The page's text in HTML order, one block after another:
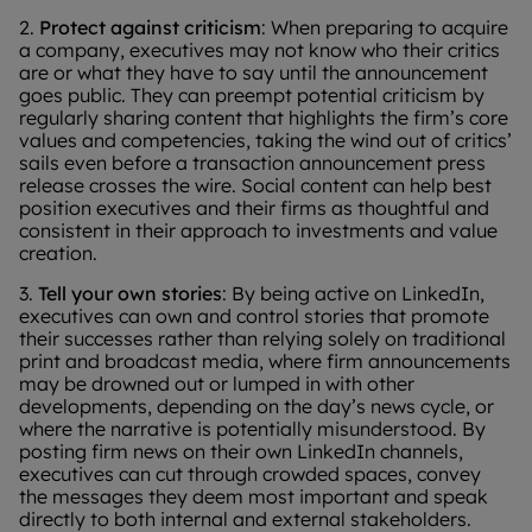
2. Protect against criticism: When preparing to acquire
a company, executives may not know who their critics
are or what they have to say until the announcement
goes public. They can preempt potential criticism by
regularly sharing content that highlights the firm’s core
values and competencies, taking the wind out of critics’
sails even before a transaction announcement press
release crosses the wire. Social content can help best
position executives and their firms as thoughtful and
consistent in their approach to investments and value
creation.
3. Tell your own stories: By being active on LinkedIn,
executives can own and control stories that promote
their successes rather than relying solely on traditional
print and broadcast media, where firm announcements
may be drowned out or lumped in with other
developments, depending on the day’s news cycle, or
where the narrative is potentially misunderstood. By
posting firm news on their own LinkedIn channels,
executives can cut through crowded spaces, convey
the messages they deem most important and speak
directly to both internal and external stakeholders.